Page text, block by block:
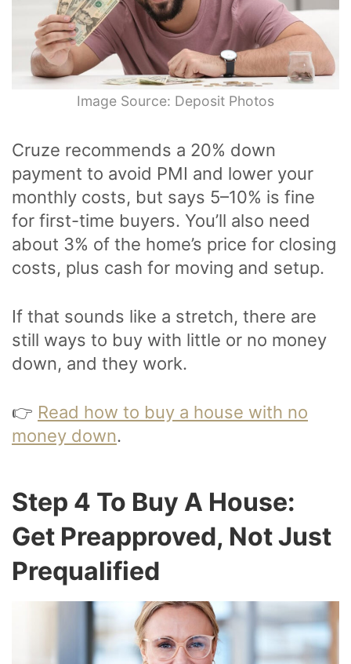
Image Source: Deposit Photos
Cruze recommends a 20% down
payment to avoid PMI and lower your
monthly costs, but says 5–10% is fine
for first-time buyers. You’ll also need
about 3% of the home’s price for closing
costs, plus cash for moving and setup.
If that sounds like a stretch, there are
still ways to buy with little or no money
down, and they work.
👉 Read how to buy a house with no
money down.
Step 4 To Buy A House:
Get Preapproved, Not Just
Prequalified